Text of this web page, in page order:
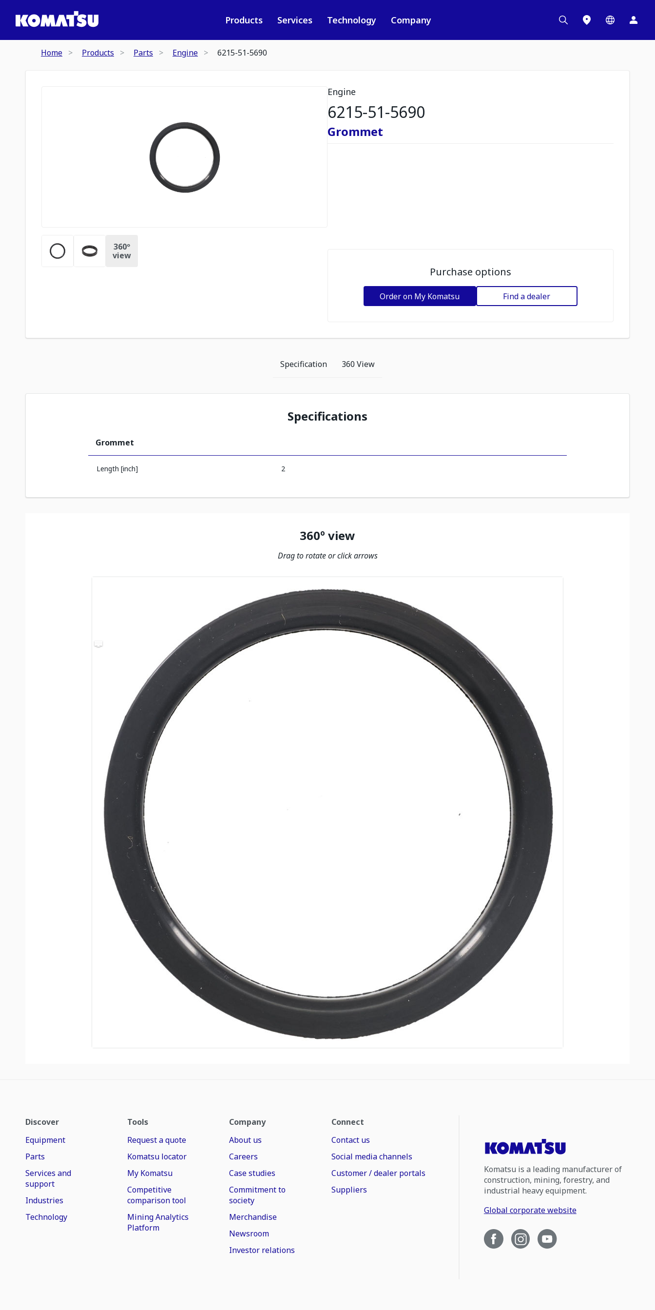
Products Services Technology Company
Home Products Parts Engine 6215-51-5690
360º
view
Engine
6215-51-5690
Grommet
Purchase options
Order on My Komatsu Find a dealer
Specification 360 View
Specifications
Grommet
Length [inch] 2
360º view
Drag to rotate or click arrows
Discover
Equipment
Parts
Services and
support
Industries
Technology
Tools
Request a quote
Komatsu locator
My Komatsu
Competitive
comparison tool
Mining Analytics
Platform
Company
About us
Careers
Case studies
Commitment to
society
Merchandise
Newsroom
Investor relations
Connect
Contact us
Social media channels
Customer / dealer portals
Suppliers
Komatsu is a leading manufacturer of
construction, mining, forestry, and
industrial heavy equipment.
Global corporate website